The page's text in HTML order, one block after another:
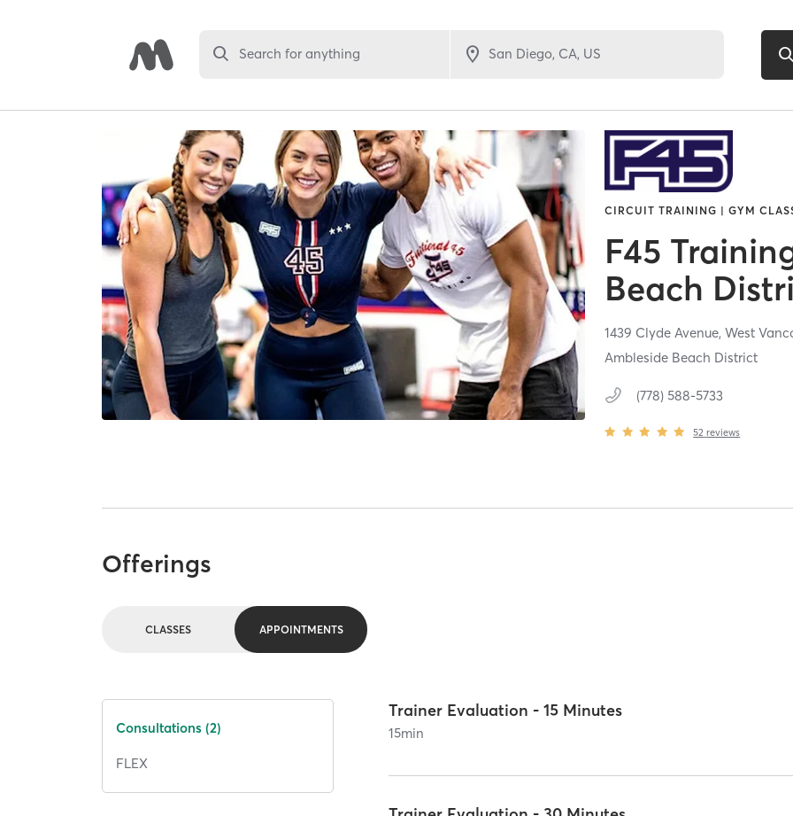
Search for anything
CIRCUIT TRAINING | GYM
F45
Beach
1439 Clyde Avenue,West
Ambleside Beach District
(778) 588-5733
52 reviews
Offerings
CLASSES APPOINTMENTS
Consultations (2)
FLEX
Trainer Evaluation - 15 Minutes
15min